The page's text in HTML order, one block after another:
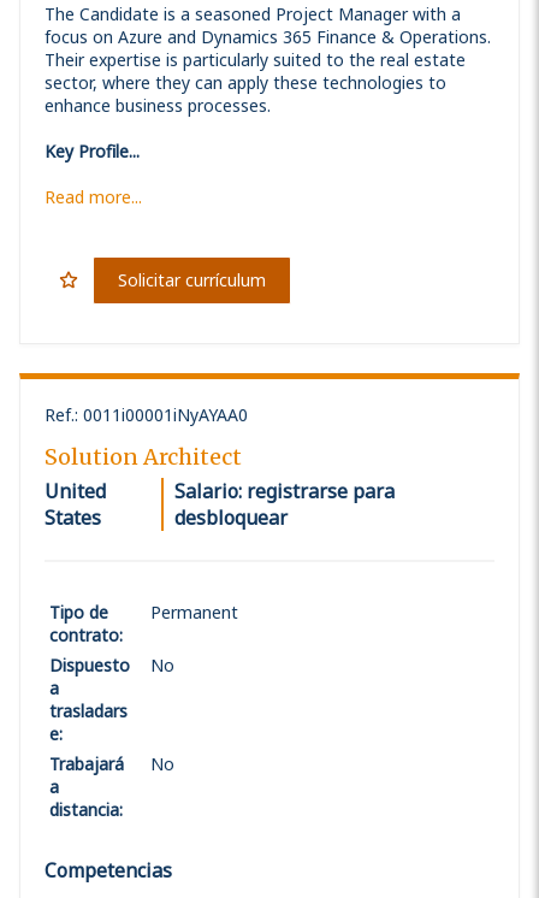
The Candidate is a seasoned Project Manager with a
focus on Azure and Dynamics 365 Finance & Operations.
Their expertise is particularly suited to the real estate
sector, where they can apply these technologies to
enhance business processes.
Key Profile...
Read more...
Solicitar currículum
Ref.: 0011i00001iNyAYAA0
Solution Architect
United
States
Salario: registrarse para
desbloquear
Tipo de
contrato:
Permanent
Dispuesto
a
trasladars
e:
No
Trabajará
a
distancia:
No
Competencias